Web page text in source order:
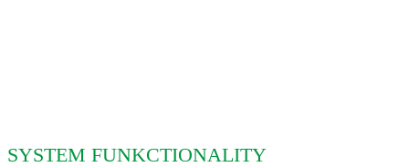
SYSTEM FUNKCTIONALITY